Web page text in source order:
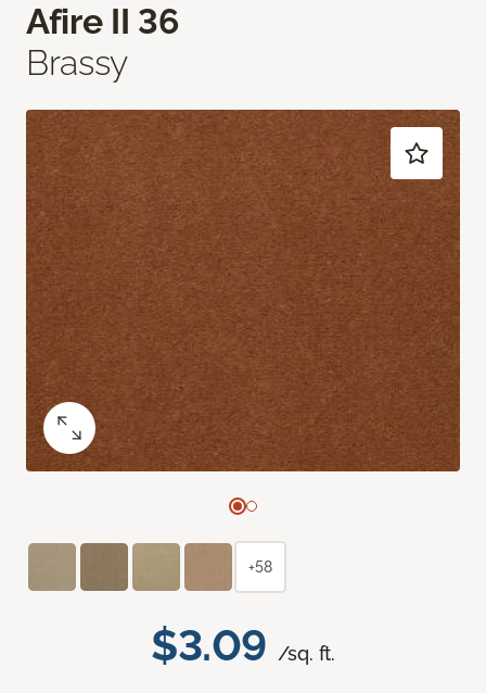
Afire II 36
Brassy
$3.09 /sq. ft.
+58